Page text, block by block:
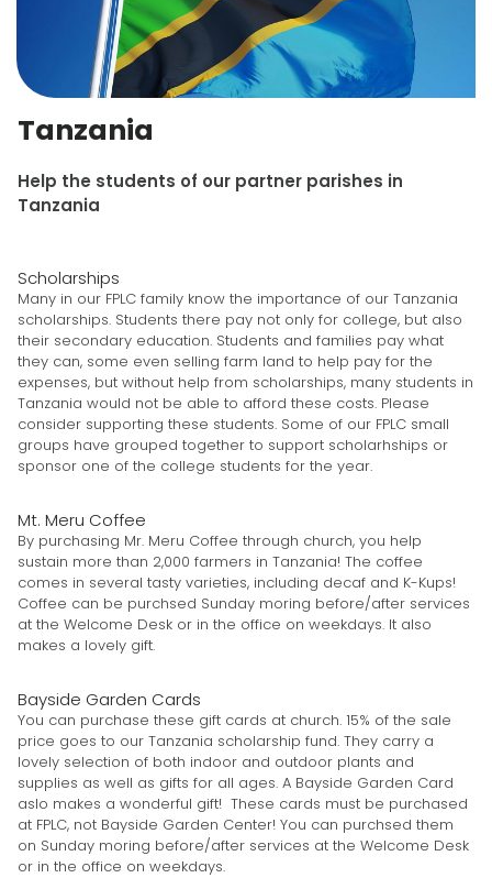
Tanzania
Help the students of our partner parishes in
Tanzania
Scholarships
Many in our FPLC family know the importance of our Tanzania
scholarships. Students there pay not only for college, but also
their secondary education. Students and families pay what
they can, some even selling farm land to help pay for the
expenses, but without help from scholarships, many students in
Tanzania would not be able to afford these costs. Please
consider supporting these students. Some of our FPLC small
groups have grouped together to support scholarhships or
sponsor one of the college students for the year.
Mt. Meru Coffee
By purchasing Mr. Meru Coffee through church, you help
sustain more than 2,000 farmers in Tanzania! The coffee
comes in several tasty varieties, including decaf and K-Kups!
Coffee can be purchsed Sunday moring before/after services
at the Welcome Desk or in the office on weekdays. It also
makes a lovely gift.
Bayside Garden Cards
You can purchase these gift cards at church. 15% of the sale
price goes to our Tanzania scholarship fund. They carry a
lovely selection of both indoor and outdoor plants and
supplies as well as gifts for all ages. A Bayside Garden Card
aslo makes a wonderful gift! These cards must be purchased
at FPLC, not Bayside Garden Center! You can purchsed them
on Sunday moring before/after services at the Welcome Desk
or in the office on weekdays.